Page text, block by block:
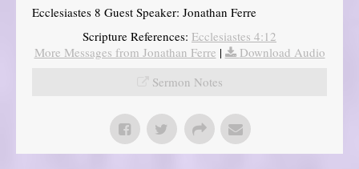
Ecclesiastes 8 Guest Speaker: Jonathan Ferre
Scripture References: Ecclesiastes 4:12
More Messages from Jonathan Ferre |
Download Audio
Sermon Notes